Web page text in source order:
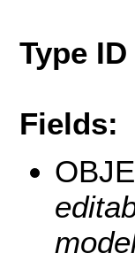
Type
Fields: